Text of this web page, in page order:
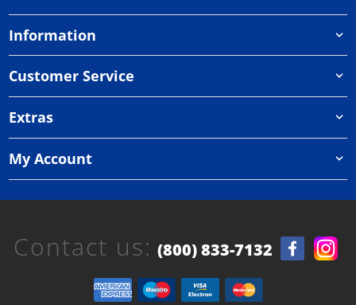
Information
Customer Service
Extras
My Account
Contact us: (800) 833-7132